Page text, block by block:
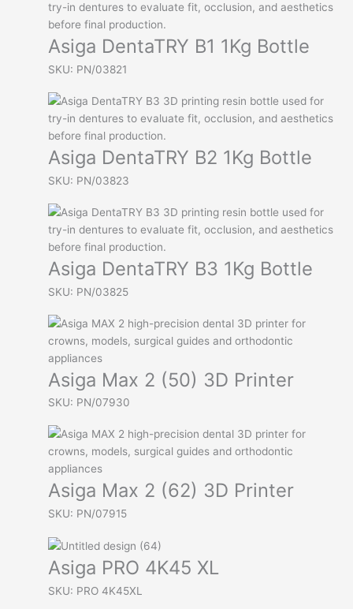
Asiga DentaTRY B1 1Kg Bottle
SKU: PN/03821
Asiga DentaTRY B2 1Kg Bottle
SKU: PN/03823
Asiga DentaTRY B3 1Kg Bottle
SKU: PN/03825
Asiga Max 2 (50) 3D Printer
SKU: PN/07930
Asiga Max 2 (62) 3D Printer
SKU: PN/07915
Asiga PRO 4K45 XL
SKU: PRO 4K45XL